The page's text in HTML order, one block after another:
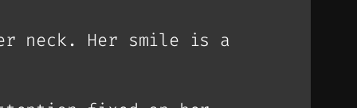
neck. Her smile is a